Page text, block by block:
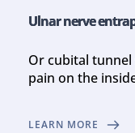
Ulnar nerve
Or cubital tunnel
pain on the
LEARN MORE